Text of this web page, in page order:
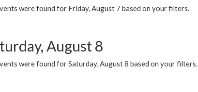
were found for Friday, August 7 based on your filters.
August 8
were found for Saturday, August 8 based on your filters.